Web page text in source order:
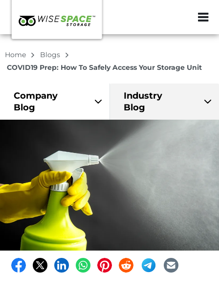
ZIP or City,
Home
Blogs
COVID19 Prep: How To Safely Access Your Storage Unit
Company
Blog
Industry
Blog